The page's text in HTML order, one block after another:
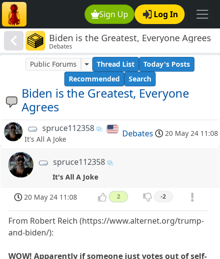
Sign Up Log In
Biden is the Greatest, Everyone Agrees
Debates
Biden is the Greatest, Everyone
Agrees
Public Forums Thread List
Today's Posts
Recommended
Search
spruce112358
It's All A Joke
Debates 20 May 24 11:08
spruce112358
It's All A Joke
20 May 24 11:08 2 -2
From Robert Reich (https://www.alternet.org/trump-
and-biden/):
WOW! Apparently if someone just votes out of self-